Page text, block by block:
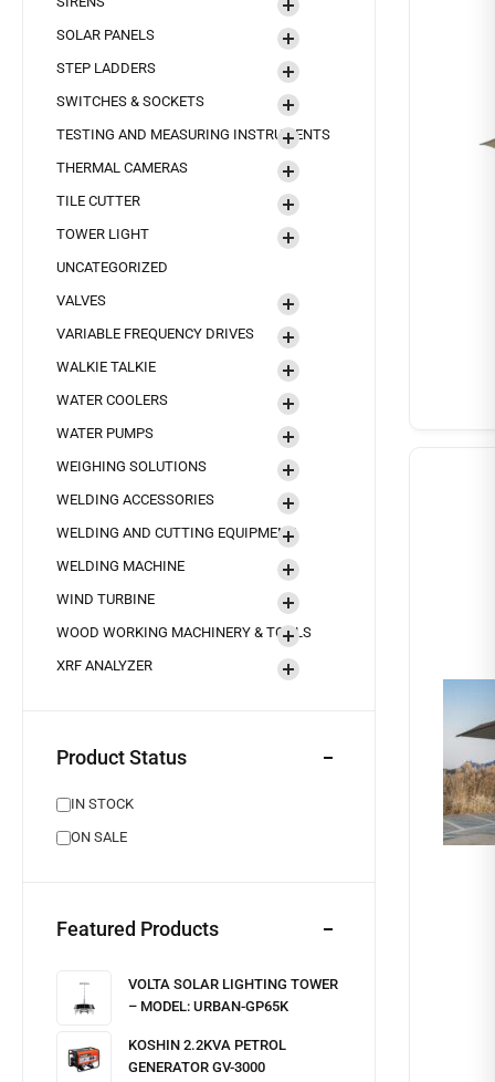
SOLAR PANELS
STEP LADDERS
SWITCHES & SOCKETS
TESTING AND MEASURING INSTRUMENTS
THERMAL CAMERAS
TILE CUTTER
TOWER LIGHT
UNCATEGORIZED
VALVES
VARIABLE FREQUENCY DRIVES
WALKIE TALKIE
WATER COOLERS
WATER PUMPS
WEIGHING SOLUTIONS
WELDING ACCESSORIES
WELDING AND CUTTING EQUIPMENT
WELDING MACHINE
WIND TURBINE
WOOD WORKING MACHINERY & TOOLS
XRF ANALYZER
Product Status
IN STOCK
ON SALE
Featured Products
VOLTA SOLAR LIGHTING TOWER
– MODEL: URBAN-GP65K
KOSHIN 2.2KVA PETROL
GENERATOR GV-3000